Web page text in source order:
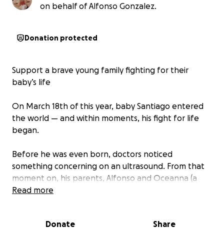
on behalf of Alfonso Gonzalez.
Donation protected
Support a brave young family fighting for their
baby’s life
On March 18th of this year, baby Santiago entered
the world — and within moments, his fight for life
began.
Before he was even born, doctors noticed
something concerning on an ultrasound. From that
moment on, his parents, Alfonso and Oceanna (a
young couple only in their early twenties!), began
unknown.
Read more
Donate Share